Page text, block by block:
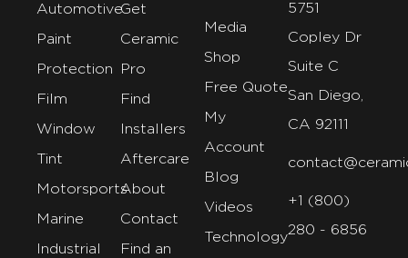
Automotive
Paint
Protection
Film
Window
Tint
Motorsports
Marine
Industrial
Get
Ceramic
Pro
Find
Installers
Aftercare
About
Contact
Find an
Media
Shop
Free Quote
My
Account
Blog
Videos
Technology
5751
Copley Dr
Suite C
San Diego,
CA 92111
+1 (800)
280 - 6856